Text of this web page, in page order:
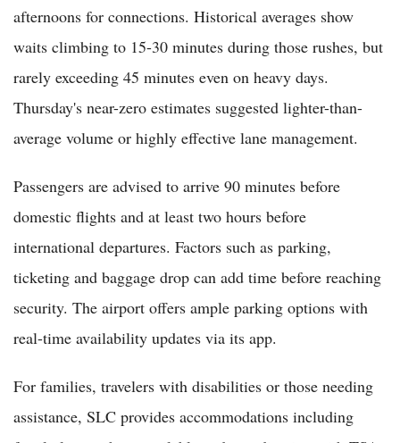
afternoons for connections. Historical averages show
waits climbing to 15-30 minutes during those rushes, but
rarely exceeding 45 minutes even on heavy days.
Thursday's near-zero estimates suggested lighter-than-
average volume or highly effective lane management.
Passengers are advised to arrive 90 minutes before
domestic flights and at least two hours before
international departures. Factors such as parking,
ticketing and baggage drop can add time before reaching
security. The airport offers ample parking options with
real-time availability updates via its app.
For families, travelers with disabilities or those needing
assistance, SLC provides accommodations including